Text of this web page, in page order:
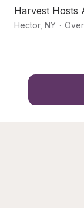
Harvest Hosts
Hector, NY ·